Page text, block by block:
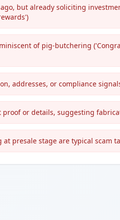
but already soliciting
of pig-butchering
addresses, or compliance
proof or details, suggesting
at presale stage are typical scam